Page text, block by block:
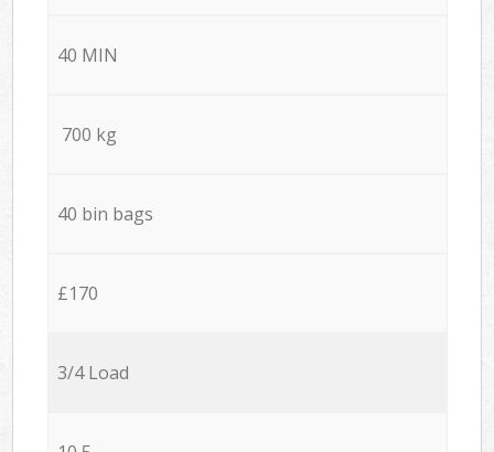
40 MIN
700 kg
40 bin bags
£170
3/4 Load